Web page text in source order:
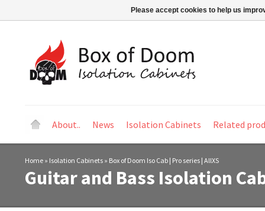
About.. News Isolation Cabinets Related
Home » Isolation Cabinets » Box of Doom Iso Cab | Pro series | AllXS
Guitar and Bass Isolation
Please accept cookies to help us